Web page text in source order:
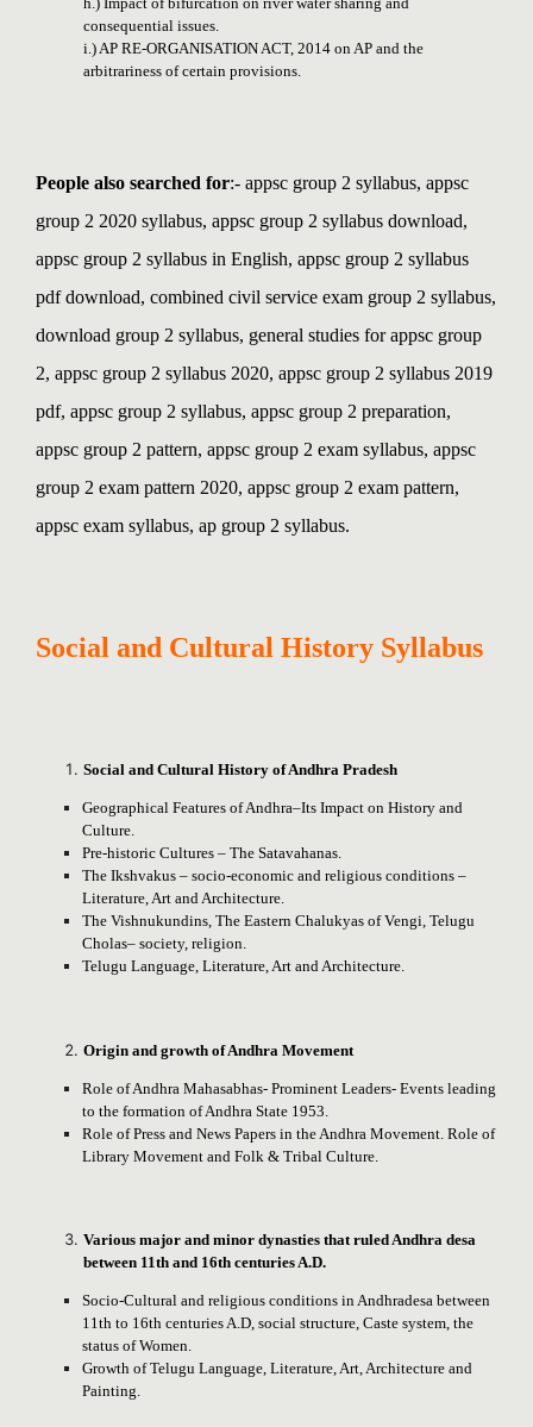
consequential issues.
i.) AP RE-ORGANISATION ACT, 2014 on AP and the
arbitrariness of certain provisions.
People also searched for:- appsc group 2 syllabus, appsc
group 2 2020 syllabus, appsc group 2 syllabus download,
appsc group 2 syllabus in English, appsc group 2 syllabus
pdf download, combined civil service exam group 2 syllabus,
download group 2 syllabus, general studies for appsc group
2, appsc group 2 syllabus 2020, appsc group 2 syllabus 2019
pdf, appsc group 2 syllabus, appsc group 2 preparation,
appsc group 2 pattern, appsc group 2 exam syllabus, appsc
group 2 exam pattern 2020, appsc group 2 exam pattern,
appsc exam syllabus, ap group 2 syllabus.
Social and Cultural History Syllabus
Social and Cultural History of Andhra Pradesh
Geographical Features of Andhra–Its Impact on History and
Culture.
Pre-historic Cultures – The Satavahanas.
The Ikshvakus – socio-economic and religious conditions –
Literature, Art and Architecture.
The Vishnukundins, The Eastern Chalukyas of Vengi, Telugu
Cholas– society, religion.
Telugu Language, Literature, Art and Architecture.
Origin and growth of Andhra Movement
Role of Andhra Mahasabhas- Prominent Leaders- Events leading
to the formation of Andhra State 1953.
Role of Press and News Papers in the Andhra Movement. Role of
Library Movement and Folk & Tribal Culture.
Various major and minor dynasties that ruled Andhra desa
between 11th and 16th centuries A.D.
Socio-Cultural and religious conditions in Andhradesa between
11th to 16th centuries A.D, social structure, Caste system, the
status of Women.
Growth of Telugu Language, Literature, Art, Architecture and
Painting.